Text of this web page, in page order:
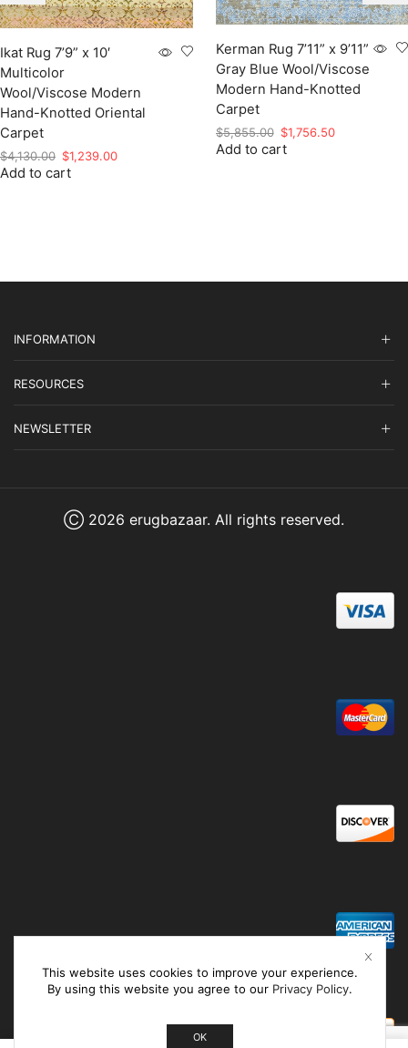
Ikat Rug 7’9” x 10′
Multicolor
Wool/Viscose Modern
Hand-Knotted Oriental
Carpet
$4,130.00 Original
price
$1,239.00Current
Add to cart
Kerman Rug 7’11” x 9’11”
Gray Blue Wool/Viscose
Modern Hand-Knotted
Carpet
$5,855.00 Original
price
$1,756.50Current
Add to cart
INFORMATION
RESOURCES
NEWSLETTER
Ⓒ 2026 erugbazaar. All rights reserved.
This website uses cookies to improve your experience.
By using this website you agree to our Privacy Policy.
OK